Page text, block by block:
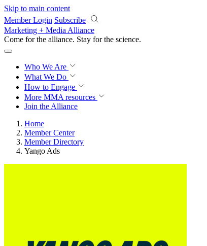
Skip to main content
Member Login Subscribe
Marketing + Media Alliance
Come for the alliance. Stay for the science.
Who We Are
What We Do
How to Engage
More MMA resources
Join the Alliance
Home
Member Center
Member Directory
Yango Ads